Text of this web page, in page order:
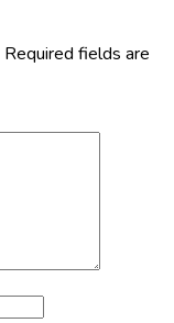
Required fields are